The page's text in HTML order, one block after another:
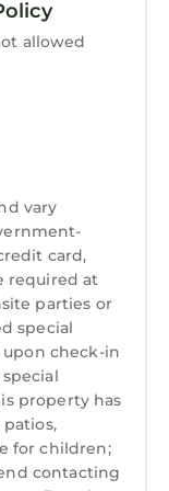
multi-
delivers the
with the
to year
in
a one time
at Sea
not impact
managed
only thing
being pre-
to make a
local travel
allowed
vary
card,
required at
parties or
special
check-in
property has
patios,
for children;
contacting